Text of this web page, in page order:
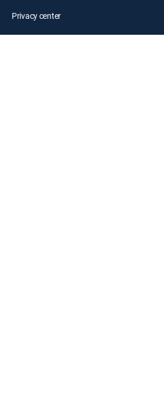
Privacy center